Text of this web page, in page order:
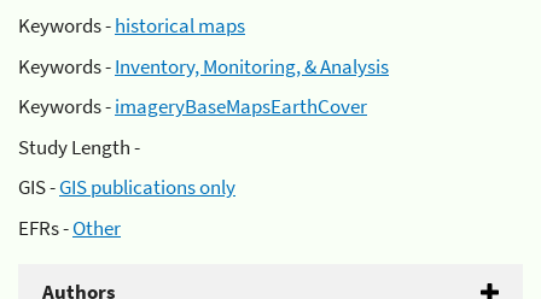
Keywords -historical maps
Keywords -Inventory, Monitoring, & Analysis
Keywords -imageryBaseMapsEarthCover
Study Length -
GIS -GIS publications only
EFRs -Other
Authors